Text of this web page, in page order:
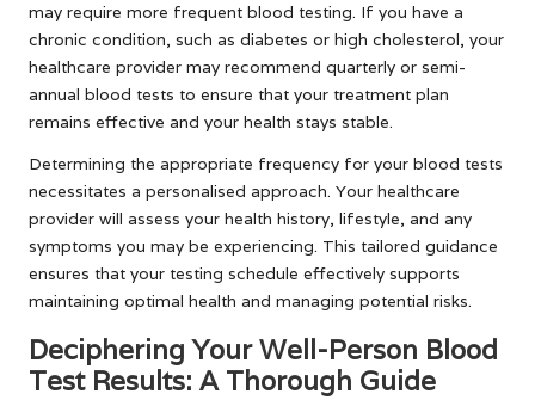
may require more frequent blood testing. If you have a
chronic condition, such as diabetes or high cholesterol, your
healthcare provider may recommend quarterly or semi-
annual blood tests to ensure that your treatment plan
remains effective and your health stays stable.
Determining the appropriate frequency for your blood tests
necessitates a personalised approach. Your healthcare
provider will assess your health history, lifestyle, and any
symptoms you may be experiencing. This tailored guidance
ensures that your testing schedule effectively supports
maintaining optimal health and managing potential risks.
Deciphering Your Well-Person Blood
Test Results: A Thorough Guide